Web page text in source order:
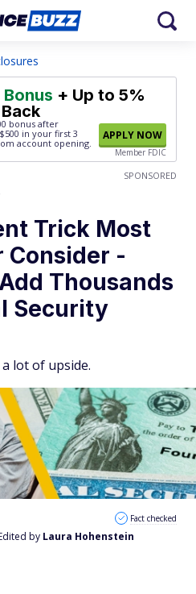
+ Up to 5%
bonus after
in your first 3
account opening.
APPLY NOW
Member FDIC
SPONSORED
Trick Most
Consider -
Thousands
Security
lot of upside.
by Laura Hohenstein
Fact checked